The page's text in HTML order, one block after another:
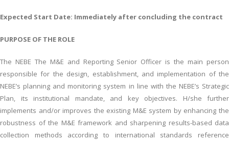
Expected Start Date: Immediately after concluding the contract
PURPOSE OF THE ROLE
The NEBE The M&E and Reporting Senior Officer is the main person
responsible for the design, establishment, and implementation of the
NEBE’s planning and monitoring system in line with the NEBE’s Strategic
Plan, its institutional mandate, and key objectives. H/she further
implements and/or improves the existing M&E system by enhancing the
robustness of the M&E framework and sharpening results-based data
collection methods according to international standards reference